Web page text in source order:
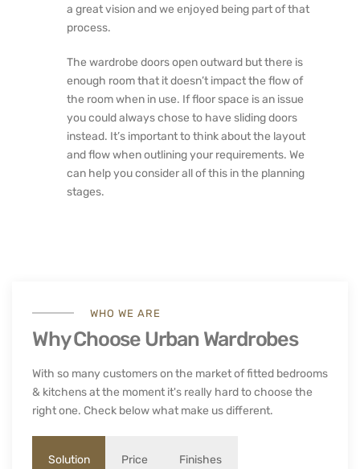
a great vision and we enjoyed being part of that
process.
The wardrobe doors open outward but there is
enough room that it doesn’t impact the flow of
the room when in use. If floor space is an issue
you could always chose to have sliding doors
instead. It’s important to think about the layout
and flow when outlining your requirements. We
can help you consider all of this in the planning
stages.
WHO WE ARE
Why Choose Urban Wardrobes
With so many customers on the market of fitted bedrooms
& kitchens at the moment it's really hard to choose the
right one. Check below what make us different.
Solution Price Finishes